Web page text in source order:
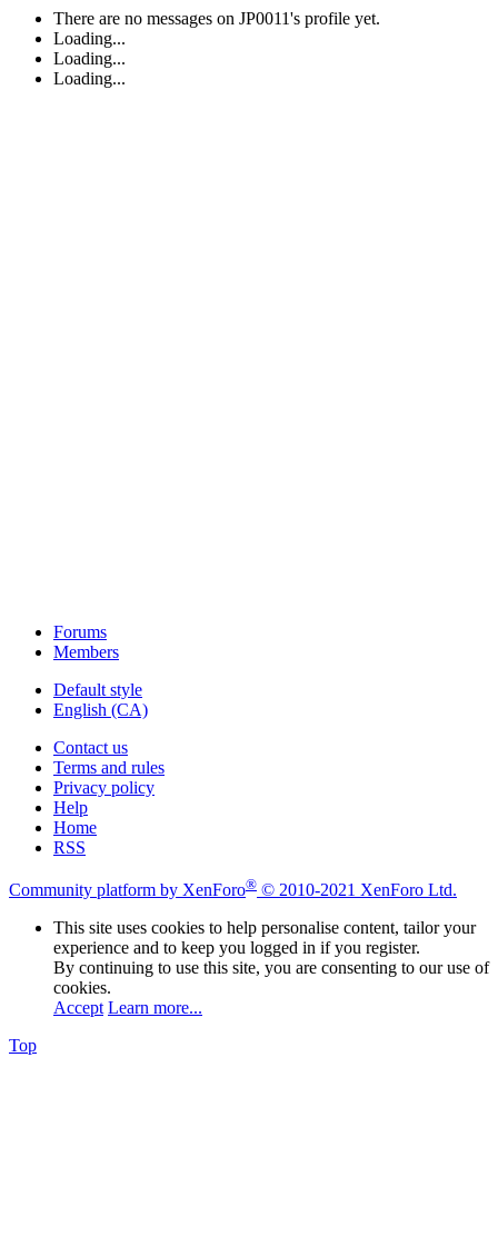
There are no messages on JP0011's profile yet.
Loading...
Loading...
Loading...
Forums
Members
Default style
English (CA)
Contact us
Terms and rules
Privacy policy
Help
Home
RSS
Community platform by XenForo® © 2010-2021 XenForo Ltd.
This site uses cookies to help personalise content, tailor your
experience and to keep you logged in if you register.
By continuing to use this site, you are consenting to our use of
cookies.
Accept Learn more...
Top